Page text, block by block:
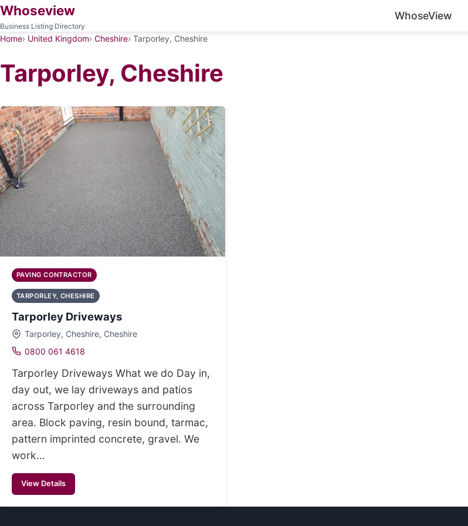
Whoseview
Business Listing Directory
WhoseView
Home United Kingdom Cheshire Tarporley, Cheshire
Tarporley, Cheshire
PAVING CONTRACTOR
TARPORLEY, CHESHIRE
Tarporley Driveways
Tarporley, Cheshire, Cheshire
0800 061 4618
Tarporley Driveways What we do Day in,
day out, we lay driveways and patios
across Tarporley and the surrounding
area. Block paving, resin bound, tarmac,
pattern imprinted concrete, gravel. We
work…
View Details